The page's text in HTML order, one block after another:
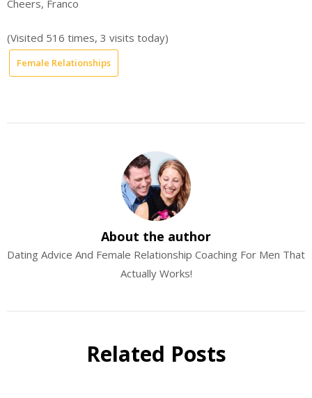
Cheers, Franco
(Visited 516 times, 3 visits today)
Female Relationships
About the author
Dating Advice And Female Relationship Coaching For Men That
Actually Works!
Related Posts